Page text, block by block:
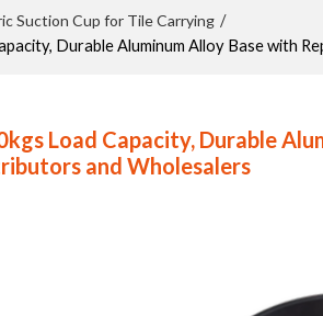
Suction Cup for Tile Carrying /
Durable Aluminum Alloy Base with
Load Capacity, Durable
and Wholesalers